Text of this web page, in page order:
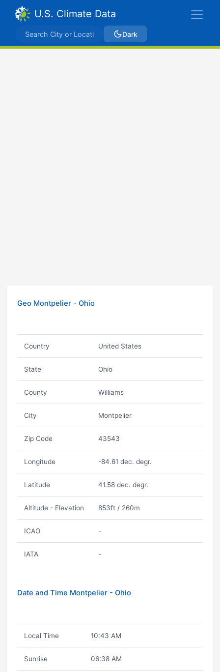
U.S. Climate Data
Dark
Geo Montpelier - Ohio
Country United States
State Ohio
County Williams
City Montpelier
Zip Code 43543
Longitude -84.61 dec. degr.
Latitude 41.58 dec. degr.
Altitude - Elevation 853ft / 260m
ICAO -
IATA -
Date and Time Montpelier - Ohio
Local Time 10:43 AM
Sunrise 06:38 AM